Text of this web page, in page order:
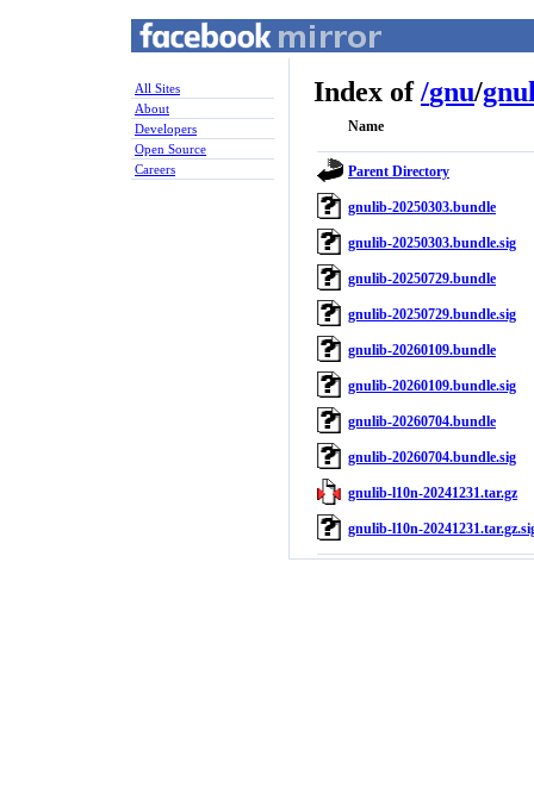
All Sites
About
Developers
Open Source
Careers
Index of/gnu/
Name
Parent Directory
gnulib-20250303.bundle
gnulib-20250303.bundle.sig
gnulib-20250729.bundle
gnulib-20250729.bundle.sig
gnulib-20260109.bundle
gnulib-20260109.bundle.sig
gnulib-20260704.bundle
gnulib-20260704.bundle.sig
gnulib-l10n-20241231.tar.gz
gnulib-l10n-